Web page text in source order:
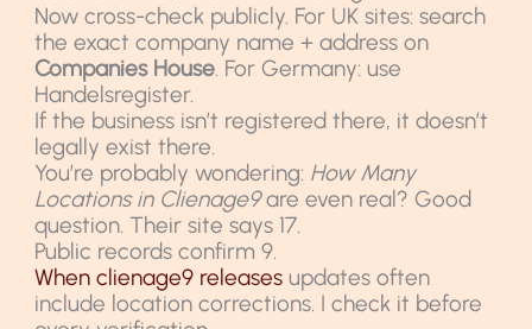
Now cross-check publicly. For UK sites: search
the exact company name + address on
Companies House. For Germany: use
Handelsregister.
If the business isn’t registered there, it doesn’t
legally exist there.
You’re probably wondering: How Many
Locations in Clienage9are even real? Good
question. Their site says 17.
Public records confirm 9.
When clienage9 releases updates often
include location corrections. I check it before